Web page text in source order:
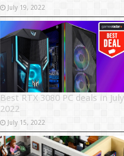
July 19, 2022
Best RTX 3080 PC deals in July
2022
July 15, 2022